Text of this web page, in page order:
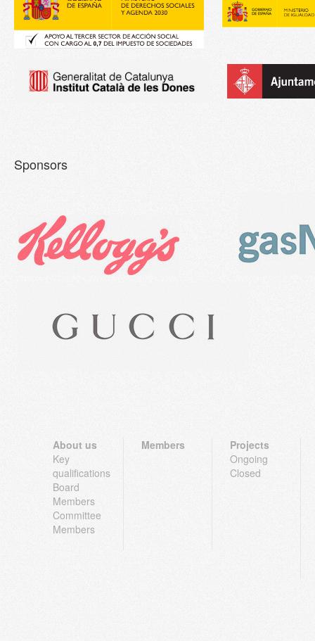
Sponsors
About us
Key
qualifications
Board
Members
Committee
Members
Members
Projects
Ongoing
Closed